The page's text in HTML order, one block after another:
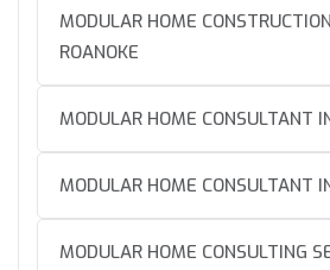
MODULAR HOME
ROANOKE
MODULAR HOME CONSULTANT
MODULAR HOME CONSULTANT
MODULAR HOME CONSULTING